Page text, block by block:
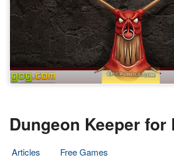
Dungeon Keeper for
Articles
Free Games